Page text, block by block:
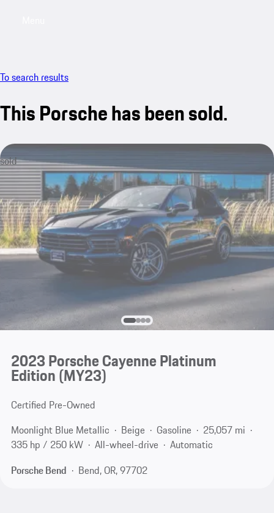
To search results
This Porsche has been sold.
sold
2023 Porsche Cayenne Platinum
Edition (MY23)
Certified Pre-Owned
Moonlight Blue Metallic
Beige Gasoline
25,057 mi
335 hp / 250 kW
All-wheel-drive
Automatic
Porsche Bend
Bend, OR, 97702